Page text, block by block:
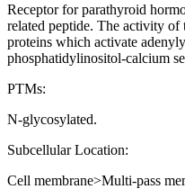
Receptor for parathyroid
related peptide. The activity of
proteins which activate
phosphatidylinositol-calcium
PTMs:
N-glycosylated.
Subcellular Location:
Cell membrane>Multi-pass